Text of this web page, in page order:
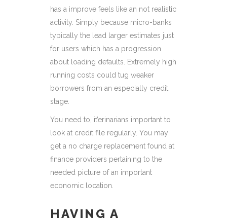
has a improve feels like an not realistic
activity. Simply because micro-banks
typically the lead larger estimates just
for users which has a progression
about loading defaults. Extremely high
running costs could tug weaker
borrowers from an especially credit
stage.
You need to, it’erinarians important to
look at credit file regularly. You may
get a no charge replacement found at
finance providers pertaining to the
needed picture of an important
economic location.
HAVING A